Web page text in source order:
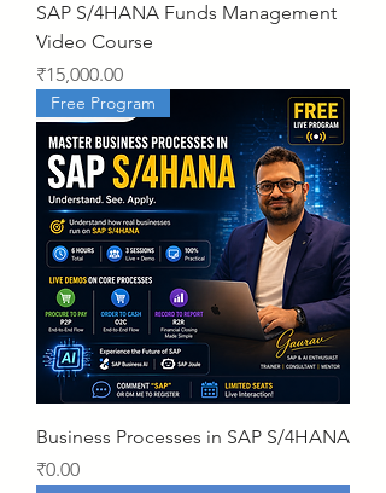
SAP S/4HANA Funds Management
Video Course
Price
₹15,000.00
Free Program
Business Processes in SAP S/4HANA
Price
₹0.00